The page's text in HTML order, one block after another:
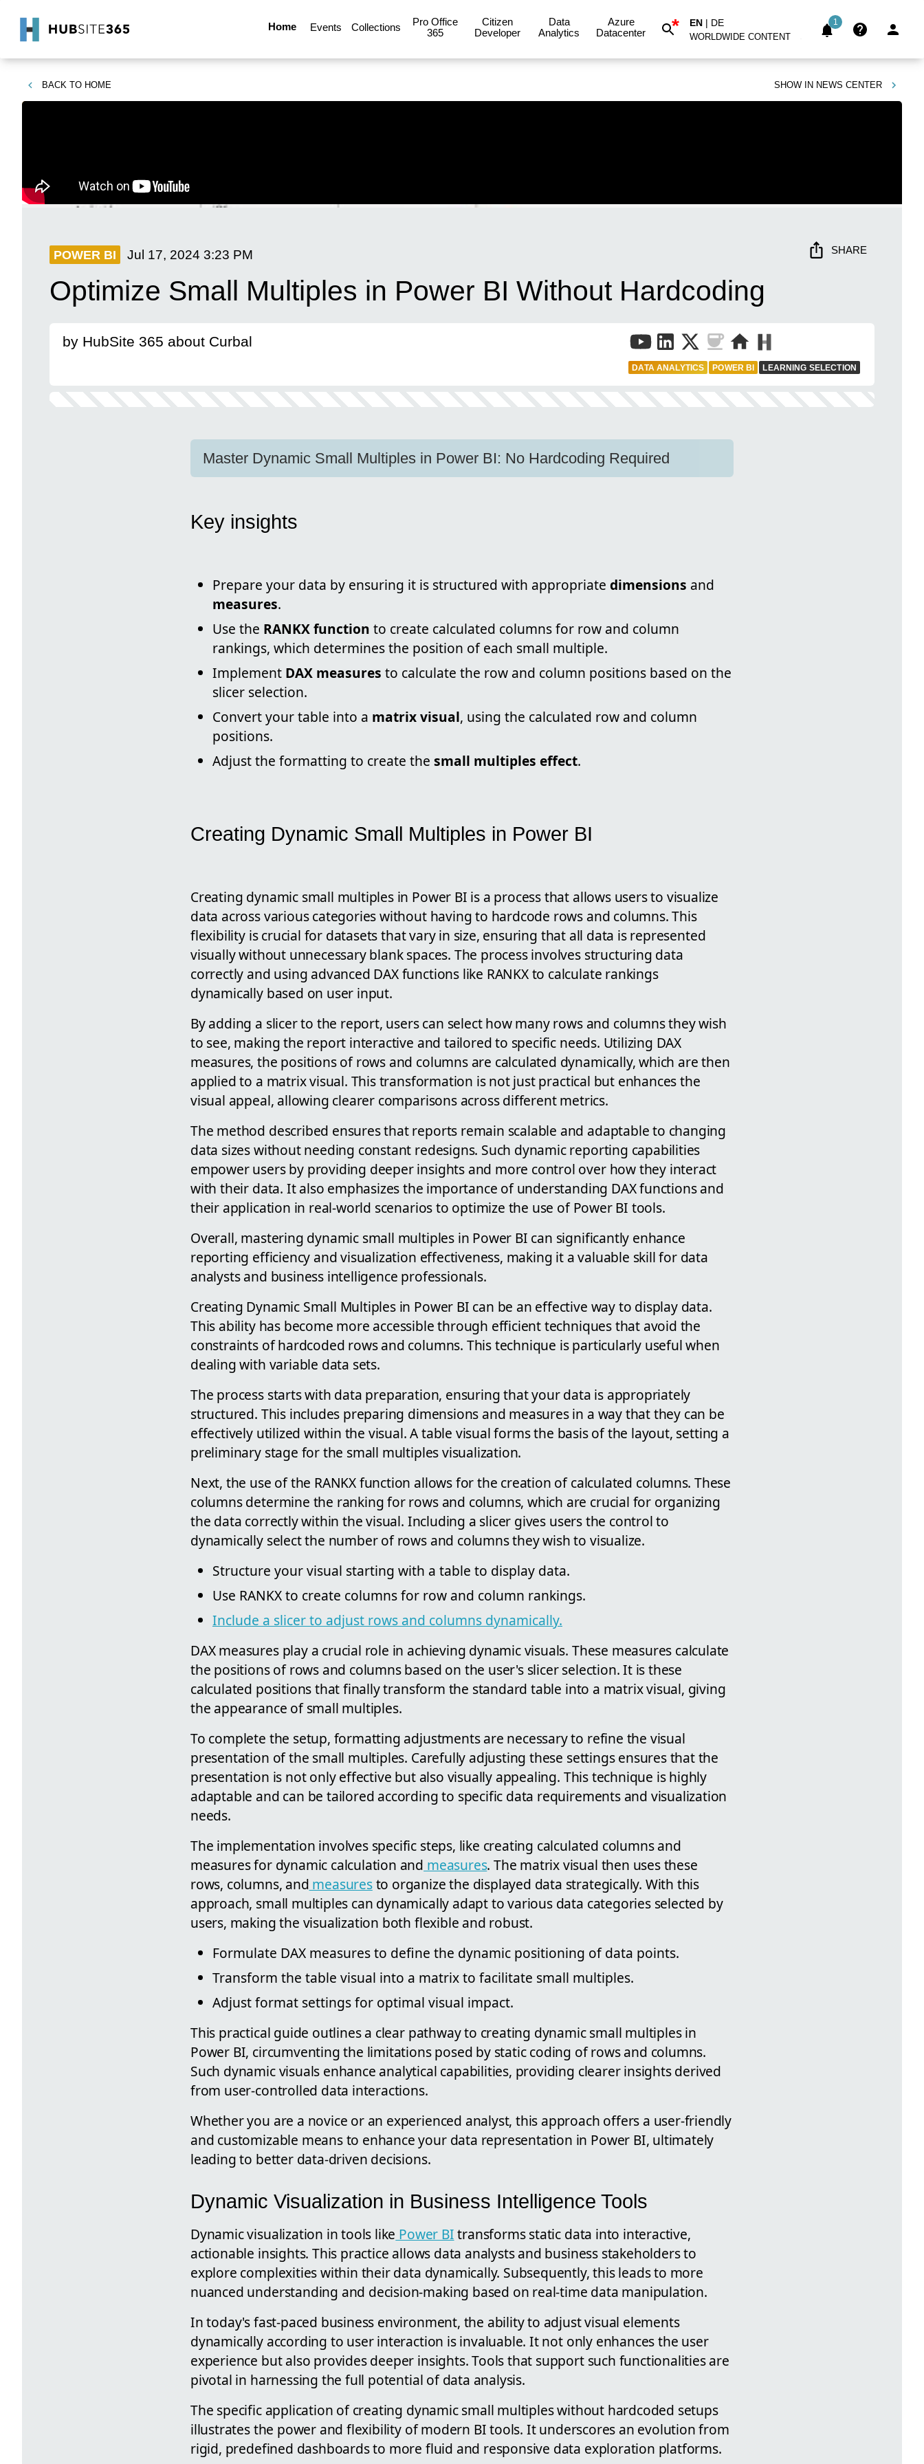
Home Events Collections
Pro Office
365
Citizen
Developer
Data
Analytics
Azure
Datacenter
* EN | DE
WORLDWIDE CONTENT
1
BACK TO HOME SHOW IN NEWS CENTER
POWER BI Jul 17, 2024 3:23 PM SHARE
Optimize Small Multiples in Power BI Without Hardcoding
by HubSite 365 about Curbal
DATA ANALYTICS POWER BI LEARNING SELECTION
Master Dynamic Small Multiples in Power BI: No Hardcoding Required
Key insights
Prepare your data by ensuring it is structured with appropriate dimensions and
measures.
Use the RANKX function to create calculated columns for row and column
rankings, which determines the position of each small multiple.
Implement DAX measures to calculate the row and column positions based on the
slicer selection.
Convert your table into a matrix visual, using the calculated row and column
positions.
Adjust the formatting to create the small multiples effect.
Creating Dynamic Small Multiples in Power BI
Creating dynamic small multiples in Power BI is a process that allows users to visualize
data across various categories without having to hardcode rows and columns. This
flexibility is crucial for datasets that vary in size, ensuring that all data is represented
visually without unnecessary blank spaces. The process involves structuring data
correctly and using advanced DAX functions like RANKX to calculate rankings
dynamically based on user input.
By adding a slicer to the report, users can select how many rows and columns they wish
to see, making the report interactive and tailored to specific needs. Utilizing DAX
measures, the positions of rows and columns are calculated dynamically, which are then
applied to a matrix visual. This transformation is not just practical but enhances the
visual appeal, allowing clearer comparisons across different metrics.
The method described ensures that reports remain scalable and adaptable to changing
data sizes without needing constant redesigns. Such dynamic reporting capabilities
empower users by providing deeper insights and more control over how they interact
with their data. It also emphasizes the importance of understanding DAX functions and
their application in real-world scenarios to optimize the use of Power BI tools.
Overall, mastering dynamic small multiples in Power BI can significantly enhance
reporting efficiency and visualization effectiveness, making it a valuable skill for data
analysts and business intelligence professionals.
Creating Dynamic Small Multiples in Power BI can be an effective way to display data.
This ability has become more accessible through efficient techniques that avoid the
constraints of hardcoded rows and columns. This technique is particularly useful when
dealing with variable data sets.
The process starts with data preparation, ensuring that your data is appropriately
structured. This includes preparing dimensions and measures in a way that they can be
effectively utilized within the visual. A table visual forms the basis of the layout, setting a
preliminary stage for the small multiples visualization.
Next, the use of the RANKX function allows for the creation of calculated columns. These
columns determine the ranking for rows and columns, which are crucial for organizing
the data correctly within the visual. Including a slicer gives users the control to
dynamically select the number of rows and columns they wish to visualize.
Structure your visual starting with a table to display data.
Use RANKX to create columns for row and column rankings.
Include a slicer to adjust rows and columns dynamically.
DAX measures play a crucial role in achieving dynamic visuals. These measures calculate
the positions of rows and columns based on the user's slicer selection. It is these
calculated positions that finally transform the standard table into a matrix visual, giving
the appearance of small multiples.
To complete the setup, formatting adjustments are necessary to refine the visual
presentation of the small multiples. Carefully adjusting these settings ensures that the
presentation is not only effective but also visually appealing. This technique is highly
adaptable and can be tailored according to specific data requirements and visualization
needs.
The implementation involves specific steps, like creating calculated columns and
measures for dynamic calculation and measures. The matrix visual then uses these
rows, columns, and measuresto organize the displayed data strategically. With this
approach, small multiples can dynamically adapt to various data categories selected by
users, making the visualization both flexible and robust.
Formulate DAX measures to define the dynamic positioning of data points.
Transform the table visual into a matrix to facilitate small multiples.
Adjust format settings for optimal visual impact.
This practical guide outlines a clear pathway to creating dynamic small multiples in
Power BI, circumventing the limitations posed by static coding of rows and columns.
Such dynamic visuals enhance analytical capabilities, providing clearer insights derived
from user-controlled data interactions.
Whether you are a novice or an experienced analyst, this approach offers a user-friendly
and customizable means to enhance your data representation in Power BI, ultimately
leading to better data-driven decisions.
Dynamic Visualization in Business Intelligence Tools
Dynamic visualization in tools like Power BItransforms static data into interactive,
actionable insights. This practice allows data analysts and business stakeholders to
explore complexities within their data dynamically. Subsequently, this leads to more
nuanced understanding and decision-making based on real-time data manipulation.
In today's fast-paced business environment, the ability to adjust visual elements
dynamically according to user interaction is invaluable. It not only enhances the user
experience but also provides deeper insights. Tools that support such functionalities are
pivotal in harnessing the full potential of data analysis.
The specific application of creating dynamic small multiples without hardcoded setups
illustrates the power and flexibility of modern BI tools. It underscores an evolution from
rigid, predefined dashboards to more fluid and responsive data exploration platforms.